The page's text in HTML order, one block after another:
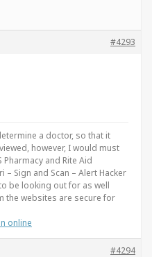
#4293
a doctor, so that it
however, I would must
and Rite Aid
– Sign and Scan – Alert Hacker
be looking out for as well
the websites are secure for
online
#4294